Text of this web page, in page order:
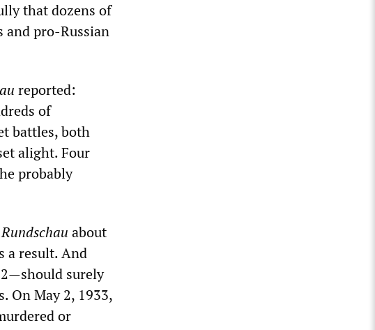
that dozens of
and pro-Russian
reported:
of
battles, both
alight. Four
probably
Rundschau about
a result. And
surely
On May 2, 1933,
or